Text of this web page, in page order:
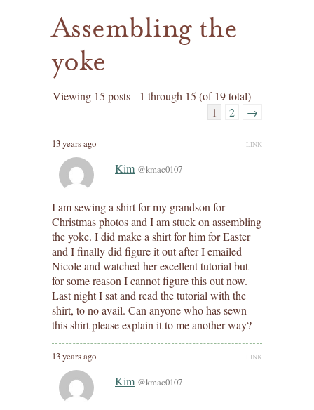
Assembling the
yoke
Viewing 15 posts - 1 through 15 (of 19 total)
1
2 →
13 years ago LINK
Kim @kmac0107
I am sewing a shirt for my grandson for
Christmas photos and I am stuck on assembling
the yoke. I did make a shirt for him for Easter
and I finally did figure it out after I emailed
Nicole and watched her excellent tutorial but
for some reason I cannot figure this out now.
Last night I sat and read the tutorial with the
shirt, to no avail. Can anyone who has sewn
this shirt please explain it to me another way?
13 years ago LINK
Kim @kmac0107